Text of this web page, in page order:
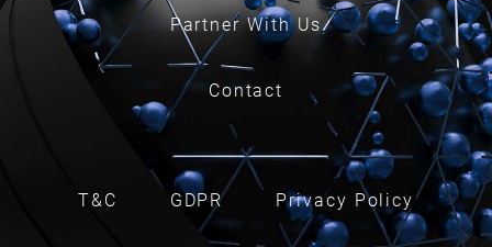
Partner With Us
Contact
T&C GDPR Privacy Policy